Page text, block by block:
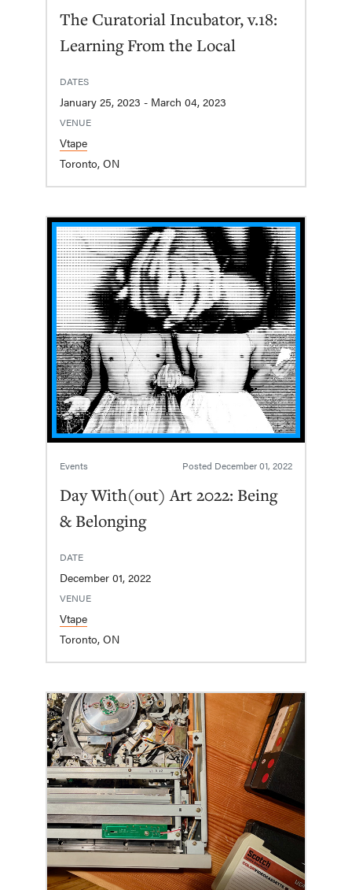
The Curatorial Incubator, v.18:
Learning From the Local
DATES
January 25, 2023 - March 04, 2023
VENUE
Vtape
Toronto, ON
Events Posted December 01, 2022
Day With(out) Art 2022: Being
& Belonging
DATE
December 01, 2022
VENUE
Vtape
Toronto, ON